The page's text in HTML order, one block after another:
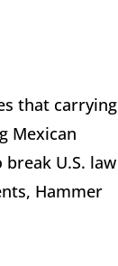
that carrying
Mexican
U.S. law
Hammer